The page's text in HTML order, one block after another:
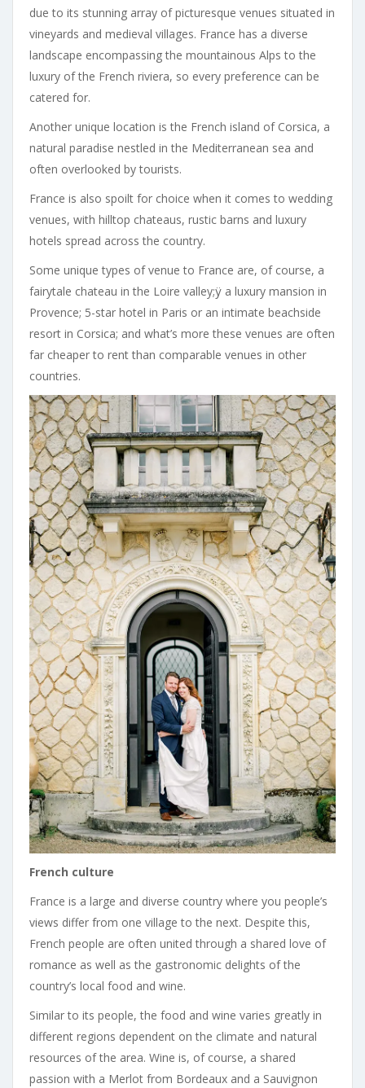
due to its stunning array of picturesque venues situated in
vineyards and medieval villages. France has a diverse
landscape encompassing the mountainous Alps to the
luxury of the French riviera, so every preference can be
catered for.
Another unique location is the French island of Corsica, a
natural paradise nestled in the Mediterranean sea and
often overlooked by tourists.
France is also spoilt for choice when it comes to wedding
venues, with hilltop chateaus, rustic barns and luxury
hotels spread across the country.
Some unique types of venue to France are, of course, a
fairytale chateau in the Loire valley;ÿ a luxury mansion in
Provence; 5-star hotel in Paris or an intimate beachside
resort in Corsica; and what’s more these venues are often
far cheaper to rent than comparable venues in other
countries.
French culture
France is a large and diverse country where you people’s
views differ from one village to the next. Despite this,
French people are often united through a shared love of
romance as well as the gastronomic delights of the
country’s local food and wine.
Similar to its people, the food and wine varies greatly in
different regions dependent on the climate and natural
resources of the area. Wine is, of course, a shared
passion with a Merlot from Bordeaux and a Sauvignon